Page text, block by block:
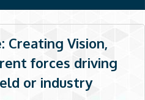
Creating Vision,
forces driving
or industry